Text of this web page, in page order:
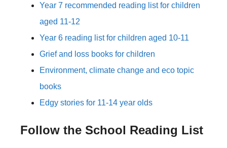
Year 7 recommended reading list for children
aged 11-12
Year 6 reading list for children aged 10-11
Grief and loss books for children
Environment, climate change and eco topic
books
Edgy stories for 11-14 year olds
Follow the School Reading List